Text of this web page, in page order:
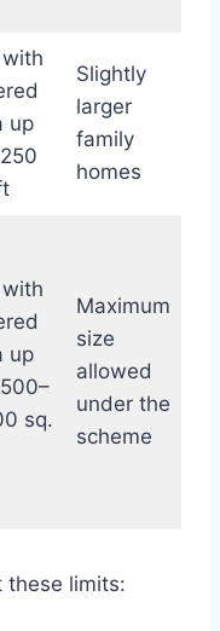
up
Slightly
larger
family
homes
up
sq.
Maximum
size
allowed
under the
scheme
these limits: